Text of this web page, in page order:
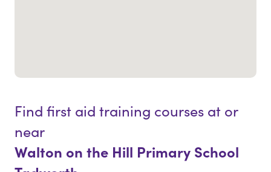
Find first aid training courses at or
near
Walton on the Hill Primary School